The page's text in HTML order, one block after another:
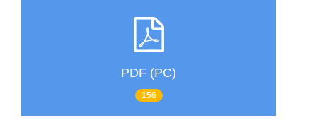
PDF (PC)
156